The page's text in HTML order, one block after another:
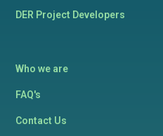
DER Project Developers
Who we are
FAQ's
Contact Us